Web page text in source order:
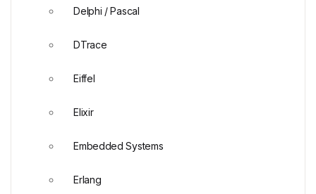
Delphi / Pascal
DTrace
Eiffel
Elixir
Embedded Systems
Erlang